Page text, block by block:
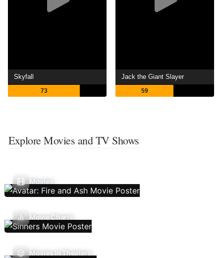
Skyfall
73
Jack the Giant Slayer
59
Explore Movies and TV Shows
Movies
Movie Charts
Movies In Theaters